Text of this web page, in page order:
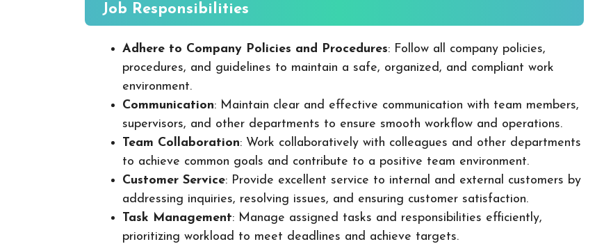
Job Responsibilities
Adhere to Company Policies and Procedures: Follow all company policies,
procedures, and guidelines to maintain a safe, organized, and compliant work
environment.
Communication: Maintain clear and effective communication with team members,
supervisors, and other departments to ensure smooth workflow and operations.
Team Collaboration: Work collaboratively with colleagues and other departments
to achieve common goals and contribute to a positive team environment.
Customer Service: Provide excellent service to internal and external customers by
addressing inquiries, resolving issues, and ensuring customer satisfaction.
Task Management: Manage assigned tasks and responsibilities efficiently,
prioritizing workload to meet deadlines and achieve targets.